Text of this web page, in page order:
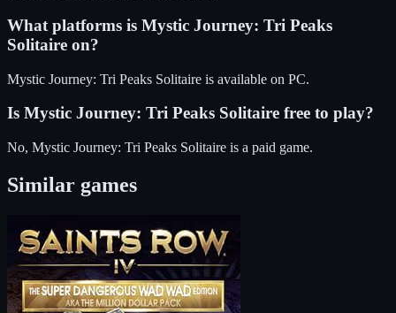
What platforms is Mystic Journey: Tri Peaks
Solitaire on?
Mystic Journey: Tri Peaks Solitaire is available on PC.
Is Mystic Journey: Tri Peaks Solitaire free to play?
No, Mystic Journey: Tri Peaks Solitaire is a paid game.
Similar games